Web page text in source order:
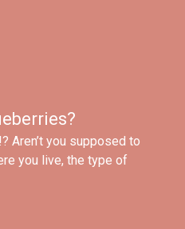
Aren’t you supposed to
you live, the type of